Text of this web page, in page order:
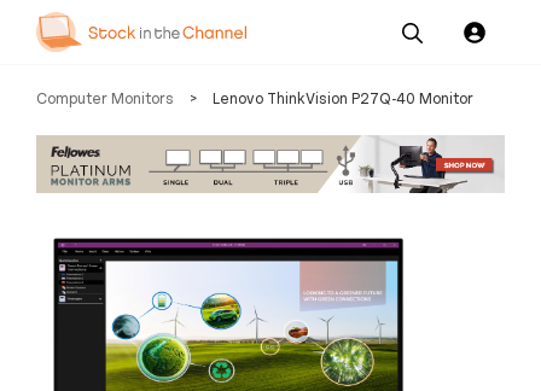
Our
Services
Pricing
Channel News and
About
Computer Monitors > Lenovo ThinkVision P27Q-40 Monitor